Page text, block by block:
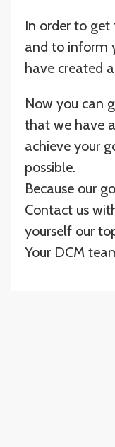
In order to
and to inform
have created
Now you can
that we have
achieve your
possible.
Because our
Contact us
yourself our
Your DCM